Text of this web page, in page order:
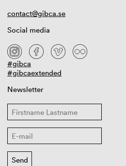
contact@gibca.se
Social media
#gibca
#gibcaextended
Newsletter